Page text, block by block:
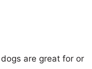
are great for or